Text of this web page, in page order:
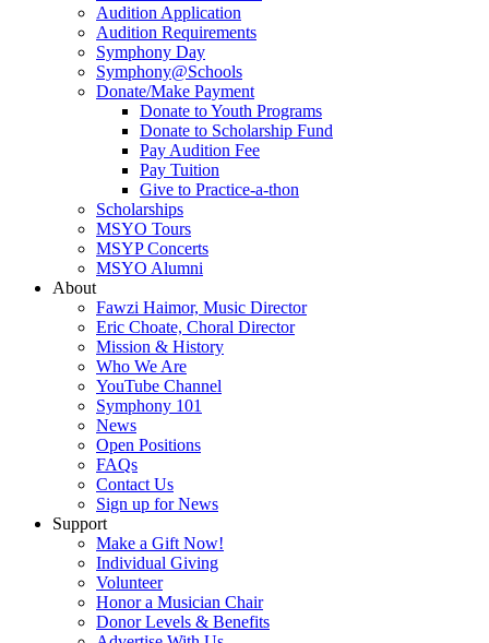
Audition Application
Audition Requirements
Symphony Day
Symphony@Schools
Donate/Make Payment
Donate to Youth Programs
Donate to Scholarship Fund
Pay Audition Fee
Pay Tuition
Give to Practice-a-thon
Scholarships
MSYO Tours
MSYP Concerts
MSYO Alumni
About
Fawzi Haimor, Music Director
Eric Choate, Choral Director
Mission & History
Who We Are
YouTube Channel
Symphony 101
News
Open Positions
FAQs
Contact Us
Sign up for News
Support
Make a Gift Now!
Individual Giving
Volunteer
Honor a Musician Chair
Donor Levels & Benefits